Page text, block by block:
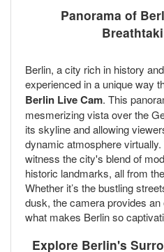
Panorama of
Berlin, a city rich in history
experienced in a unique way
Berlin Live Cam. This
mesmerizing vista over the
its skyline and allowing
dynamic atmosphere
witness the city's blend of
historic landmarks, all from
Whether it’s the bustling
dusk, the camera provides
what makes Berlin so
Explore Berlin's